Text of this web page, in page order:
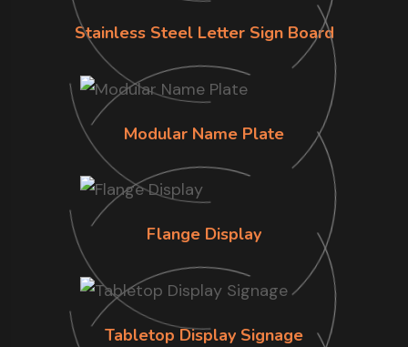
Stainless Steel Letter Sign Board
Modular Name Plate
Flange Display
Tabletop Display Signage